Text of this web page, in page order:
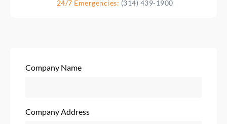
24/7 Emergencies: (314) 439-1900
Company Name
Company Address